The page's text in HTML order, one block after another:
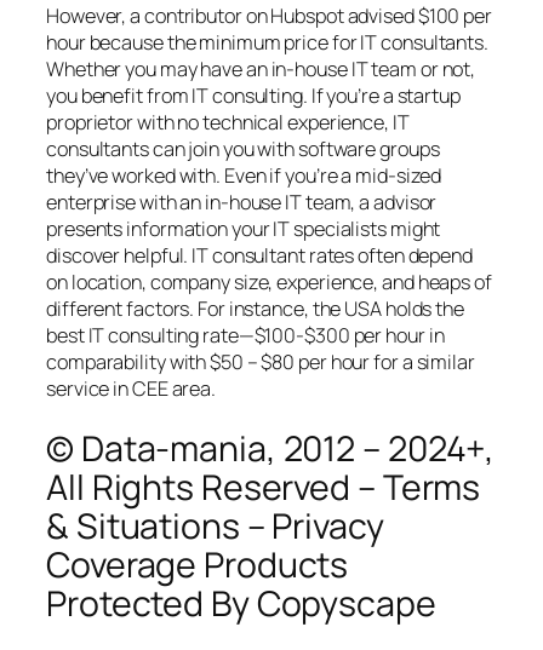
However, a contributor on Hubspot advised $100 per
hour because the minimum price for IT consultants.
Whether you may have an in-house IT team or not,
you benefit from IT consulting. If you’re a startup
proprietor with no technical experience, IT
consultants can join you with software groups
they’ve worked with. Even if you’re a mid-sized
enterprise with an in-house IT team, a advisor
presents information your IT specialists might
discover helpful. IT consultant rates often depend
on location, company size, experience, and heaps of
different factors. For instance, the USA holds the
best IT consulting rate—$100-$300 per hour in
comparability with $50 – $80 per hour for a similar
service in CEE area.
© Data-mania, 2012 – 2024+,
All Rights Reserved – Terms
& Situations – Privacy
Coverage Products
Protected By Copyscape